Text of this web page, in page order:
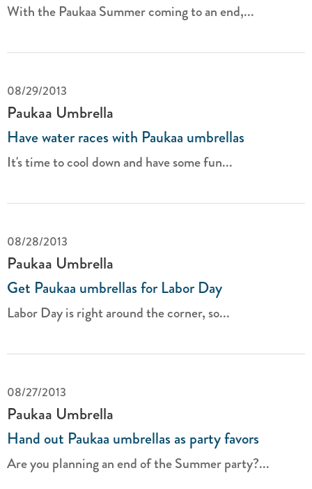
With the Paukaa Summer coming to an end,...
08/29/2013
Paukaa Umbrella
Have water races with Paukaa umbrellas
It's time to cool down and have some fun...
08/28/2013
Paukaa Umbrella
Get Paukaa umbrellas for Labor Day
Labor Day is right around the corner, so...
08/27/2013
Paukaa Umbrella
Hand out Paukaa umbrellas as party favors
Are you planning an end of the Summer party?...